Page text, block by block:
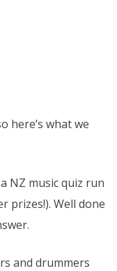
here’s what we
NZ music quiz run
prizes!). Well done
and drummers